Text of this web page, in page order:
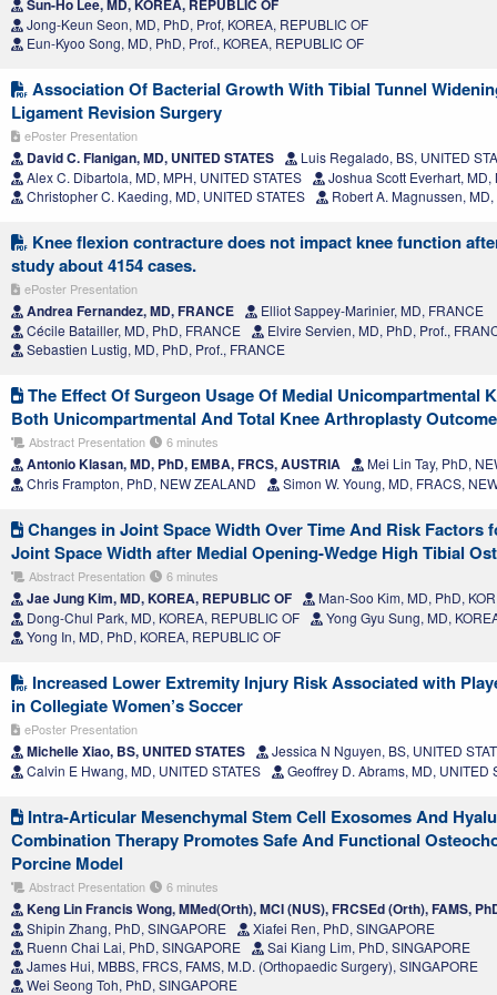
Jong-Keun Seon, MD, PhD, Prof, KOREA, REPUBLIC OF
Eun-Kyoo Song, MD, PhD, Prof., KOREA, REPUBLIC OF
Association Of Bacterial Growth With Tibial Tunnel
Ligament Revision Surgery
ePoster Presentation
David C. Flanigan, MD, UNITED STATES
Luis Regalado, BS, UNITED
Alex C. Dibartola, MD, MPH, UNITED STATES
Joshua Scott Everhart, MD,
Christopher C. Kaeding, MD, UNITED STATES
Robert A. Magnussen,
Knee flexion contracture does not impact knee function
study about 4154 cases.
ePoster Presentation
Andrea Fernandez, MD, FRANCE
Elliot Sappey-Marinier, MD, FRANCE
Cécile Batailler, MD, PhD, FRANCE
Elvire Servien, MD, PhD, Prof.,
Sebastien Lustig, MD, PhD, Prof., FRANCE
The Effect Of Surgeon Usage Of Medial Unicompartmental
Both Unicompartmental And Total Knee Arthroplasty
Abstract Presentation 6 minutes
Antonio Klasan, MD, PhD, EMBA, FRCS, AUSTRIA
Mei Lin Tay, PhD,
Chris Frampton, PhD, NEW ZEALAND
Simon W. Young, MD, FRACS,
Changes in Joint Space Width Over Time And Risk Factors
Joint Space Width after Medial Opening-Wedge High Tibial
Abstract Presentation 6 minutes
Jae Jung Kim, MD, KOREA, REPUBLIC OF
Man-Soo Kim, MD, PhD,
Dong-Chul Park, MD, KOREA, REPUBLIC OF
Yong Gyu Sung, MD,
Yong In, MD, PhD, KOREA, REPUBLIC OF
Increased Lower Extremity Injury Risk Associated with
in Collegiate Women’s Soccer
ePoster Presentation
Michelle Xiao, BS, UNITED STATES
Jessica N Nguyen, BS, UNITED
Calvin E Hwang, MD, UNITED STATES
Geoffrey D. Abrams, MD, UNITED
Intra-Articular Mesenchymal Stem Cell Exosomes And
Combination Therapy Promotes Safe And Functional
Porcine Model
Abstract Presentation 6 minutes
Keng Lin Francis Wong, MMed(Orth), MCI (NUS), FRCSEd (Orth), FAMS,
Shipin Zhang, PhD, SINGAPORE
Xiafei Ren, PhD, SINGAPORE
Ruenn Chai Lai, PhD, SINGAPORE
Sai Kiang Lim, PhD, SINGAPORE
James Hui, MBBS, FRCS, FAMS, M.D. (Orthopaedic Surgery), SINGAPORE
Wei Seong Toh, PhD, SINGAPORE